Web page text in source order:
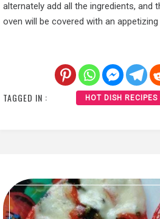
alternately add all the ingredients, and
oven will be covered with an
TAGGED IN : HOT DISH RECIPES